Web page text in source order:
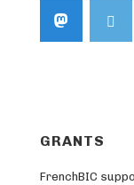
GRANTS
FrenchBIC